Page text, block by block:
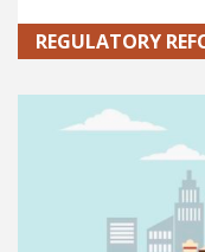
REGULATORY